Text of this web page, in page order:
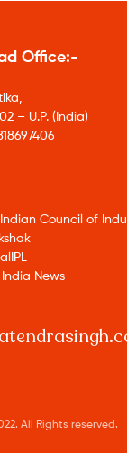
Office:-
– U.P. (India)
Council of
News
All Rights reserved.